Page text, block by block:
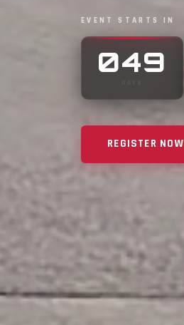
EVENT STARTS IN
049
REGISTER NOW